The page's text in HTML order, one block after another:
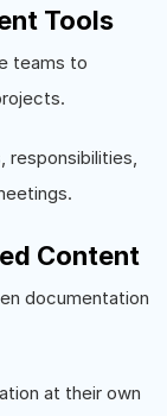
Tools
teams to
responsibilities,
Content
documentation
at their own